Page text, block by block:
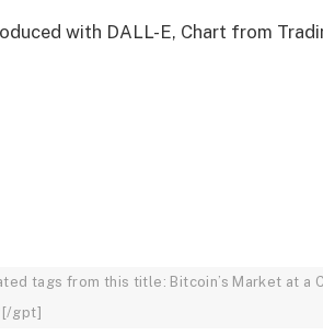
with DALL-E, Chart from
tags from this title: Bitcoin’s Market at a
gpt]